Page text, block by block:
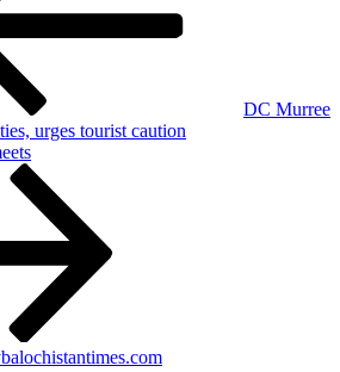
DC Murree
urges tourist caution